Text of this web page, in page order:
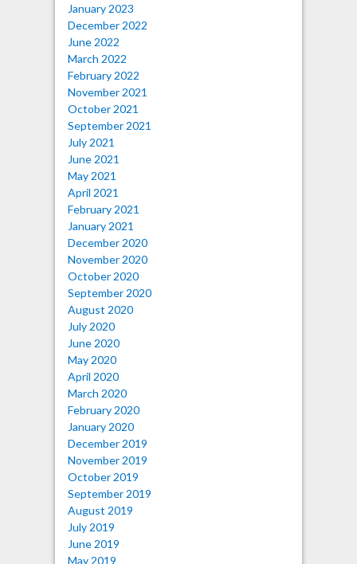
January 2023
December 2022
June 2022
March 2022
February 2022
November 2021
October 2021
September 2021
July 2021
June 2021
May 2021
April 2021
February 2021
January 2021
December 2020
November 2020
October 2020
September 2020
August 2020
July 2020
June 2020
May 2020
April 2020
March 2020
February 2020
January 2020
December 2019
November 2019
October 2019
September 2019
August 2019
July 2019
June 2019
May 2019